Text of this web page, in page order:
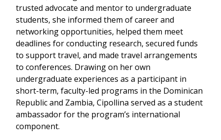
trusted advocate and mentor to undergraduate
students, she informed them of career and
networking opportunities, helped them meet
deadlines for conducting research, secured funds
to support travel, and made travel arrangements
to conferences. Drawing on her own
undergraduate experiences as a participant in
short-term, faculty-led programs in the Dominican
Republic and Zambia, Cipollina served as a student
ambassador for the program’s international
component.